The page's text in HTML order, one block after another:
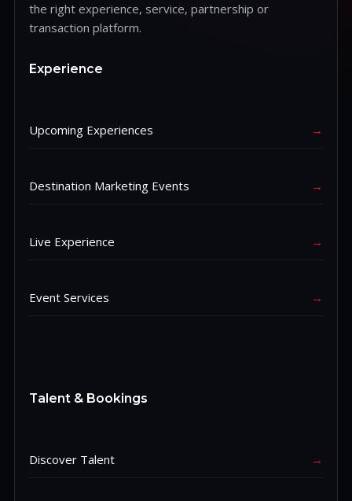
the right experience, service, partnership or
transaction platform.
Experience
Upcoming Experiences →
Destination Marketing Events →
Live Experience →
Event Services →
Talent & Bookings
Discover Talent →